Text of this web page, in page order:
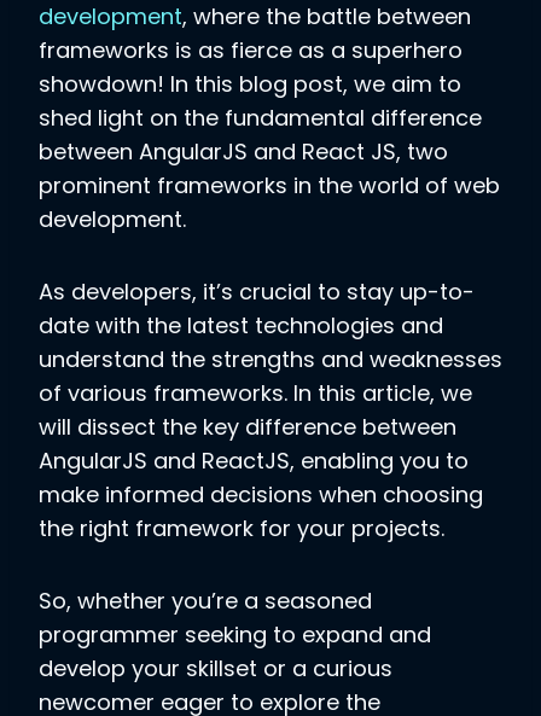
development, where the battle between
frameworks is as fierce as a superhero
showdown! In this blog post, we aim to
shed light on the fundamental difference
between AngularJS and React JS, two
prominent frameworks in the world of web
development.
As developers, it’s crucial to stay up-to-
date with the latest technologies and
understand the strengths and weaknesses
of various frameworks. In this article, we
will dissect the key difference between
AngularJS and ReactJS, enabling you to
make informed decisions when choosing
the right framework for your projects.
So, whether you’re a seasoned
programmer seeking to expand and
develop your skillset or a curious
newcomer eager to explore the